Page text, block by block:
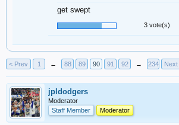
get swept
3 vote(s)
< Prev 1 ← 88 89 90 91 92 → 234 Next
jpldodgers
Moderator
Staff Member
Moderator